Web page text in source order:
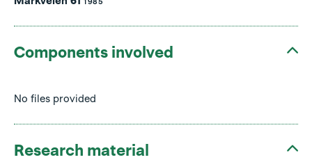
Components involved
No files provided
Research material